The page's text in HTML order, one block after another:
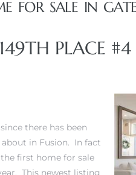
FOR SALE IN
PLACE
there has been
in Fusion. In fact
first home for sale
This newest listing